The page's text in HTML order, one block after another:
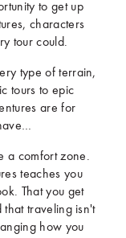
to get up
characters
tour could.
type of terrain,
tours to epic
are for
a comfort zone.
teaches you
That you get
that traveling isn't
how you